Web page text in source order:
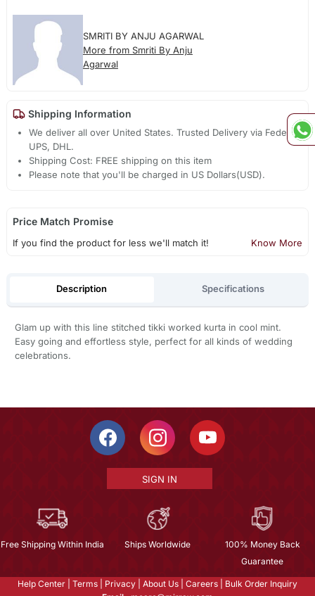
SMRITI BY ANJU AGARWAL
More from Smriti By Anju
Agarwal
Shipping Information
We deliver all over United States. Trusted Delivery via Fedex,
UPS, DHL.
Shipping Cost: FREE shipping on this item
Please note that you'll be charged in US Dollars(USD).
Price Match Promise
If you find the product for less we'll match it! Know More
Description Specifications
Glam up with this line stitched tikki worked kurta in cool mint.
Easy going and effortless style, perfect for all kinds of wedding
celebrations.
SIGN IN
Free Shipping Within India Ships Worldwide
100% Money Back
Guarantee
Help Center Terms Privacy About Us Careers
Bulk Order Inquiry